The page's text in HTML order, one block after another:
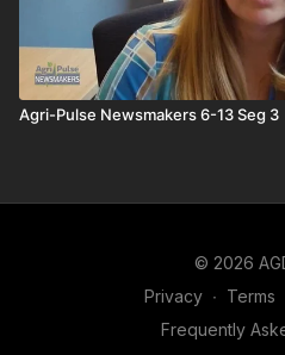
Agri-Pulse Newsmakers 6-13 Seg 3
© 2026
Privacy ∙ Terms
Frequently